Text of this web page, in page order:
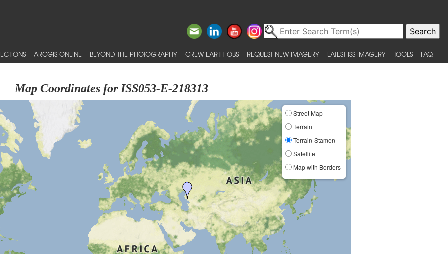
ARCGIS ONLINE BEYOND THE PHOTOGRAPHY CREW EARTH OBS REQUEST NEW IMAGERY LATEST ISS IMAGERY TOOLS FAQ
Map Coordinates for ISS053-E-218313
Street Map
Terrain
Terrain-Stamen
Satellite
Map with Borders